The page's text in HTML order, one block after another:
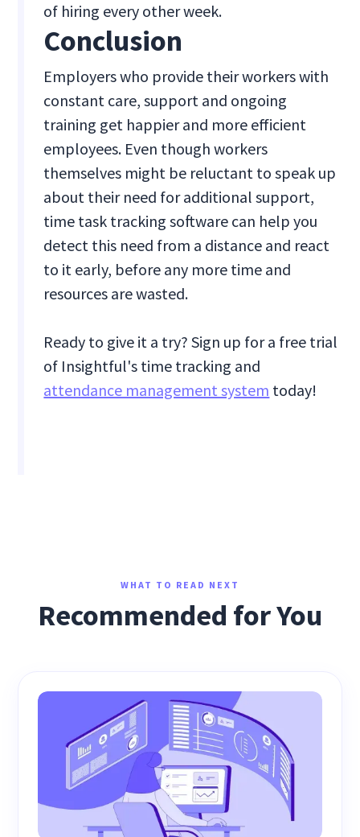
of hiring every other week.
Conclusion
Employers who provide their workers with
constant care, support and ongoing
training get happier and more efficient
employees. Even though workers
themselves might be reluctant to speak up
about their need for additional support,
time task tracking software can help you
detect this need from a distance and react
to it early, before any more time and
resources are wasted.
Ready to give it a try? Sign up for a free trial
of Insightful's time tracking and
attendance management system today!
WHAT TO READ NEXT
Recommended for You